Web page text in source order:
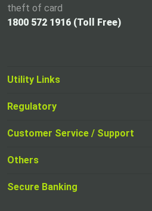
theft of card
1800 572 1916 (Toll Free)
Utility Links
in
Regulatory
,
new
opens
Customer Service / Support
Others
Secure Banking